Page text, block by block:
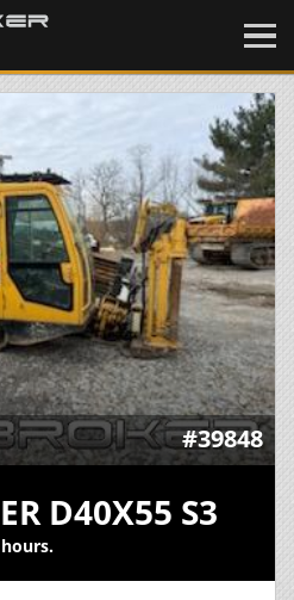
#39848
D40X55 S3